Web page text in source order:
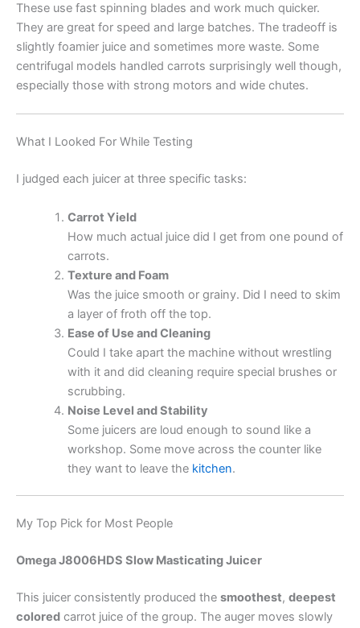
These use fast spinning blades and work much quicker.
They are great for speed and large batches. The tradeoff is
slightly foamier juice and sometimes more waste. Some
centrifugal models handled carrots surprisingly well though,
especially those with strong motors and wide chutes.
What I Looked For While Testing
I judged each juicer at three specific tasks:
Carrot Yield
How much actual juice did I get from one pound of
carrots.
Texture and Foam
Was the juice smooth or grainy. Did I need to skim
a layer of froth off the top.
Ease of Use and Cleaning
Could I take apart the machine without wrestling
with it and did cleaning require special brushes or
scrubbing.
Noise Level and Stability
Some juicers are loud enough to sound like a
workshop. Some move across the counter like
they want to leave the kitchen.
My Top Pick for Most People
Omega J8006HDS Slow Masticating Juicer
This juicer consistently produced the smoothest, deepest
colored carrot juice of the group. The auger moves slowly